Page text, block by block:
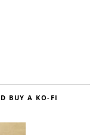
BUY A KO-FI